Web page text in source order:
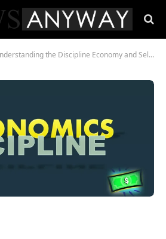
the Discipline Economy and Self-Optimization